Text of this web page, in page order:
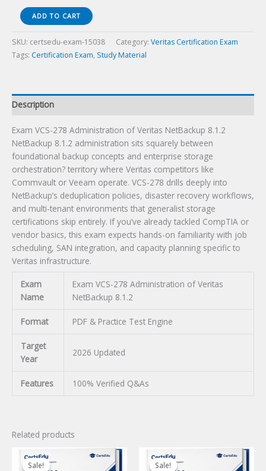
Exam
VCS-
278
Administration
8.1.2
Exam
quantity
ADD TO CART
SKU: certsedu-exam-15038 Category: Veritas Certification Exam
Tags: Certification Exam, Study Material
Description
Exam VCS-278 Administration of Veritas NetBackup 8.1.2
NetBackup 8.1.2 administration sits squarely between
foundational backup concepts and enterprise storage
orchestration? territory where Veritas competitors like
Commvault or Veeam operate. VCS-278 drills deeply into
NetBackup’s deduplication policies, disaster recovery workflows,
and multi-tenant environments that generalist storage
certifications skip entirely. If you’ve already tackled CompTIA or
vendor basics, this exam expects hands-on familiarity with job
scheduling, SAN integration, and capacity planning specific to
Veritas infrastructure.
Exam
Name
Exam VCS-278 Administration of Veritas
NetBackup 8.1.2
Format PDF & Practice Test Engine
Target
Year
2026 Updated
Features 100% Verified Q&As
Related products
Sale!
Sale! Sale!
Sale!